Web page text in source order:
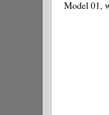
Model 01,